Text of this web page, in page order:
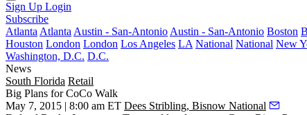
Sign Up Login
Subscribe
Atlanta Atlanta Austin - San-Antonio Austin - San-Antonio Boston
Houston London London Los Angeles LA National National New
Washington, D.C. D.C.
News
South Florida Retail
Big Plans for CoCo Walk
May 7, 2015 | 8:00 am ET Dees Stribling, Bisnow National